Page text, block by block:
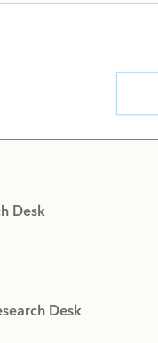
Desk
Desk